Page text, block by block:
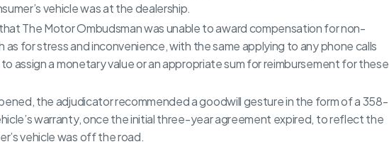
vehicle was at the dealership.
The Motor Ombudsman was unable to award compensation for non-
as for stress and inconvenience, with the same applying to any phone calls
assign a monetary value or an appropriate sum for reimbursement for these
the adjudicator recommended a goodwill gesture in the form of a 358-
warranty, once the initial three-year agreement expired, to reflect the
vehicle was off the road.